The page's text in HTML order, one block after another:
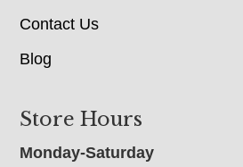
Contact Us
Blog
Store Hours
Monday-Saturday